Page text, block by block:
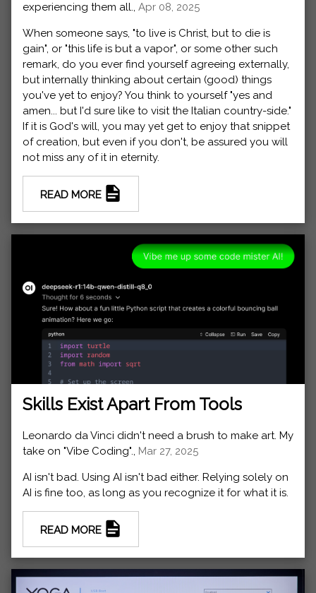
experiencing them all., Apr 08, 2025
When someone says, "to live is Christ, but to die is
gain", or "this life is but a vapor", or some other such
remark, do you ever find yourself agreeing externally,
but internally thinking about certain (good) things
you've yet to enjoy? You think to yourself "yes and
amen... but I'd sure like to visit the Italian country-side."
If it is God's will, you may yet get to enjoy that snippet
of creation, but even if you don't, be assured you will
not miss any of it in eternity.
READ MORE
Skills Exist Apart From Tools
Leonardo da Vinci didn't need a brush to make art. My
take on "Vibe Coding"., Mar 27, 2025
AI isn't bad. Using AI isn't bad either. Relying solely on
AI is fine too, as long as you recognize it for what it is.
READ MORE